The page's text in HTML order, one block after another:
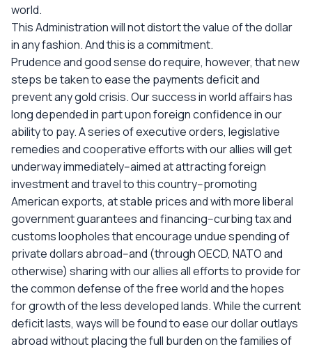
world.
This Administration will not distort the value of the dollar
in any fashion. And this is a commitment.
Prudence and good sense do require, however, that new
steps be taken to ease the payments deficit and
prevent any gold crisis. Our success in world affairs has
long depended in part upon foreign confidence in our
ability to pay. A series of executive orders, legislative
remedies and cooperative efforts with our allies will get
underway immediately--aimed at attracting foreign
investment and travel to this country--promoting
American exports, at stable prices and with more liberal
government guarantees and financing--curbing tax and
customs loopholes that encourage undue spending of
private dollars abroad--and (through OECD, NATO and
otherwise) sharing with our allies all efforts to provide for
the common defense of the free world and the hopes
for growth of the less developed lands. While the current
deficit lasts, ways will be found to ease our dollar outlays
abroad without placing the full burden on the families of